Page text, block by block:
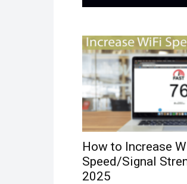
How to Increase
Speed/Signal
2025